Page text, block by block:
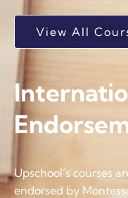
View All
Upschool’s courses
endorsed by